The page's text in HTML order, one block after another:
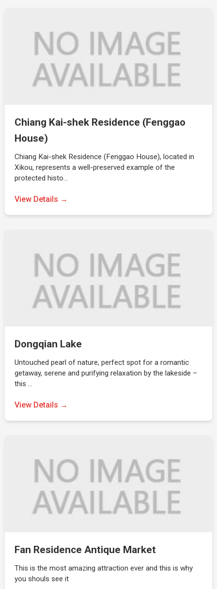
Chiang Kai-shek Residence (Fenggao
House)
Chiang Kai-shek Residence (Fenggao House), located in
Xikou, represents a well-preserved example of the
protected histo…
View Details →
Dongqian Lake
Untouched pearl of nature, perfect spot for a romantic
getaway, serene and purifying relaxation by the lakeside –
this …
View Details →
Fan Residence Antique Market
This is the most amazing attraction ever and this is why
you shouls see it